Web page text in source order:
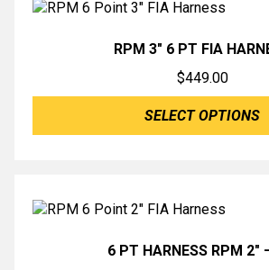
RPM 3″ 6 PT FIA
$449.00
SELECT OPTIONS
6 PT HARNESS RPM 2″